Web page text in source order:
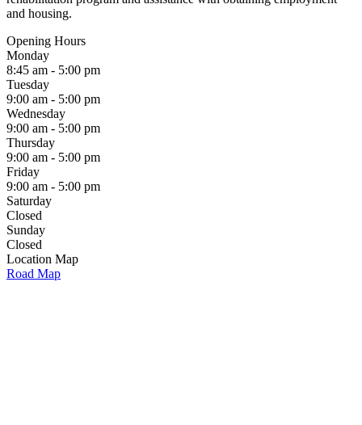
and housing.
Opening Hours
Monday
8:45 am - 5:00 pm
Tuesday
9:00 am - 5:00 pm
Wednesday
9:00 am - 5:00 pm
Thursday
9:00 am - 5:00 pm
Friday
9:00 am - 5:00 pm
Saturday
Closed
Sunday
Closed
Location Map
Road Map